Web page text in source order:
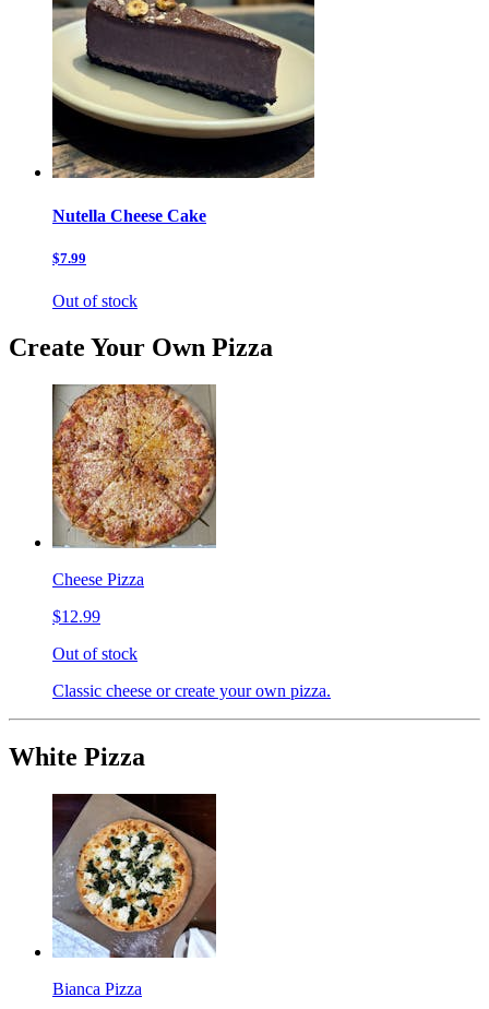
Nutella Cheese Cake
$7.99
Out of stock
Create Your Own Pizza
Cheese Pizza
$12.99
Out of stock
Classic cheese or create your own pizza.
White Pizza
Bianca Pizza